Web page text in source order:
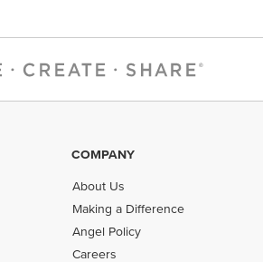
COMPANY
About Us
Making a Difference
Angel Policy
Careers